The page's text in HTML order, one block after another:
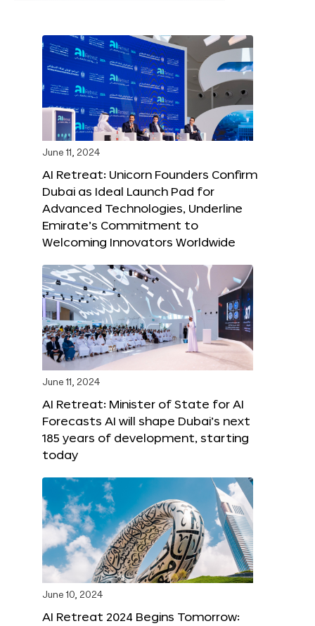
June 11, 2024
AI Retreat: Unicorn Founders Confirm
Dubai as Ideal Launch Pad for
Advanced Technologies, Underline
Emirate’s Commitment to
Welcoming Innovators Worldwide
June 11, 2024
AI Retreat: Minister of State for AI
Forecasts AI will shape Dubai’s next
185 years of development, starting
today
June 10, 2024
AI Retreat 2024 Begins Tomorrow: